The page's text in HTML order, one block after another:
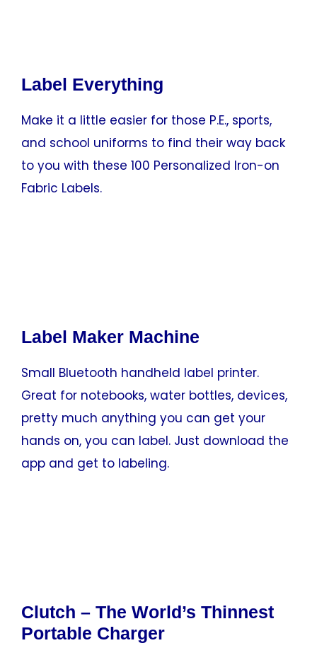
Label Everything
Make it a little easier for those P.E., sports,
and school uniforms to find their way back
to you with these 100 Personalized Iron-on
Fabric Labels.
Label Maker Machine
Small Bluetooth handheld label printer.
Great for notebooks, water bottles, devices,
pretty much anything you can get your
hands on, you can label. Just download the
app and get to labeling.
Clutch – The World’s Thinnest
Portable Charger